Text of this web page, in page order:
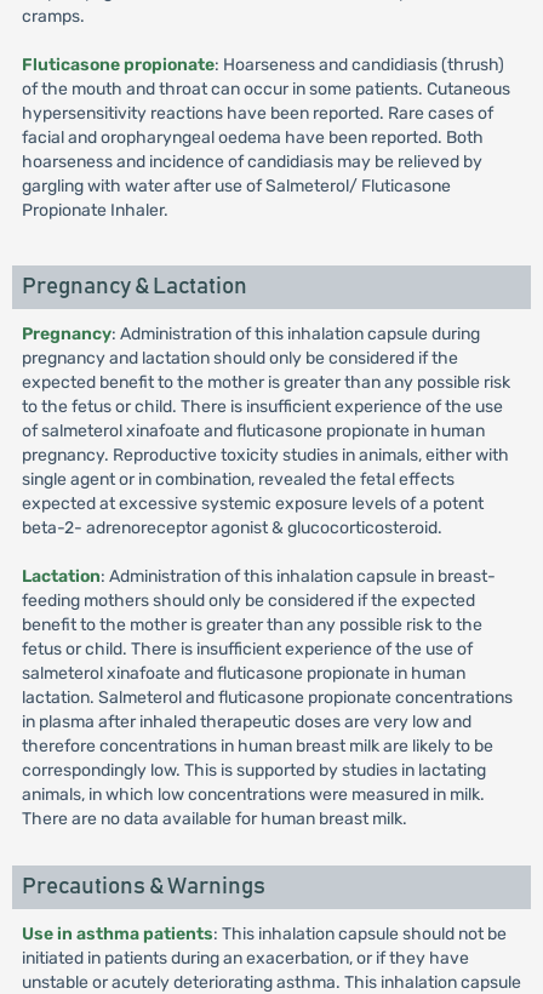
cramps.
Fluticasone propionate: Hoarseness and candidiasis (thrush)
of the mouth and throat can occur in some patients. Cutaneous
hypersensitivity reactions have been reported. Rare cases of
facial and oropharyngeal oedema have been reported. Both
hoarseness and incidence of candidiasis may be relieved by
gargling with water after use of Salmeterol/ Fluticasone
Propionate Inhaler.
Pregnancy & Lactation
Pregnancy: Administration of this inhalation capsule during
pregnancy and lactation should only be considered if the
expected benefit to the mother is greater than any possible risk
to the fetus or child. There is insufficient experience of the use
of salmeterol xinafoate and fluticasone propionate in human
pregnancy. Reproductive toxicity studies in animals, either with
single agent or in combination, revealed the fetal effects
expected at excessive systemic exposure levels of a potent
beta-2- adrenoreceptor agonist & glucocorticosteroid.
Lactation: Administration of this inhalation capsule in breast-
feeding mothers should only be considered if the expected
benefit to the mother is greater than any possible risk to the
fetus or child. There is insufficient experience of the use of
salmeterol xinafoate and fluticasone propionate in human
lactation. Salmeterol and fluticasone propionate concentrations
in plasma after inhaled therapeutic doses are very low and
therefore concentrations in human breast milk are likely to be
correspondingly low. This is supported by studies in lactating
animals, in which low concentrations were measured in milk.
There are no data available for human breast milk.
Precautions & Warnings
Use in asthma patients: This inhalation capsule should not be
initiated in patients during an exacerbation, or if they have
unstable or acutely deteriorating asthma. This inhalation capsule